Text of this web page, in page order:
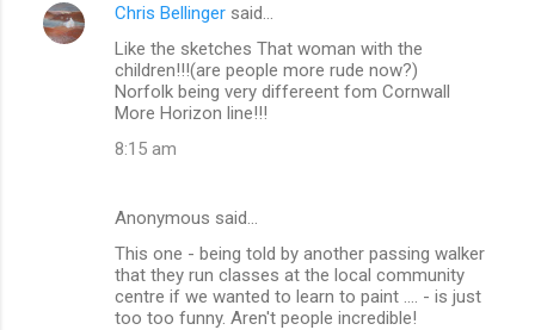
Chris Bellinger said…
Like the sketches That woman with the
children!!!(are people more rude now?)
Norfolk being very differeent fom Cornwall
More Horizon line!!!
8:15 am
Anonymous said…
This one - being told by another passing walker
that they run classes at the local community
centre if we wanted to learn to paint .... - is just
too too funny. Aren't people incredible!